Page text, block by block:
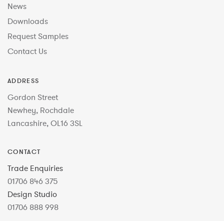
News
Downloads
Request Samples
Contact Us
ADDRESS
Gordon Street
Newhey, Rochdale
Lancashire, OL16 3SL
CONTACT
Trade Enquiries
01706 846 375
Design Studio
01706 888 998